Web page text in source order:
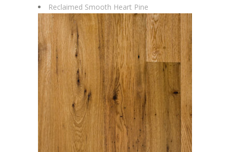
Reclaimed Smooth Heart Pine